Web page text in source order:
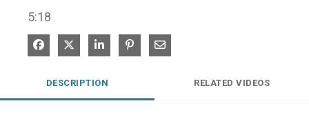
5:18
Share on Facebook
Share on XShare on LinkedIn
Pin on Pinterest
Share via Email
DESCRIPTION RELATED VIDEOS